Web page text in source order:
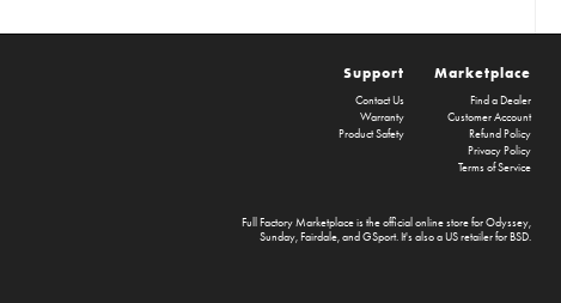
Marketplace
Find a Dealer
Customer Account
Refund Policy
Privacy Policy
Terms of Service
Support
Contact Us
Warranty
Product Safety
Full Factory Marketplaceis the official online store forOdyssey,
Sunday, Fairdale, and GSport. It's also a US retailer for BSD.